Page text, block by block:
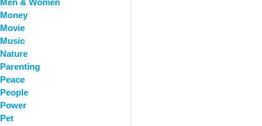
Men & Women
Money
Movie
Music
Nature
Parenting
Peace
People
Power
Pet